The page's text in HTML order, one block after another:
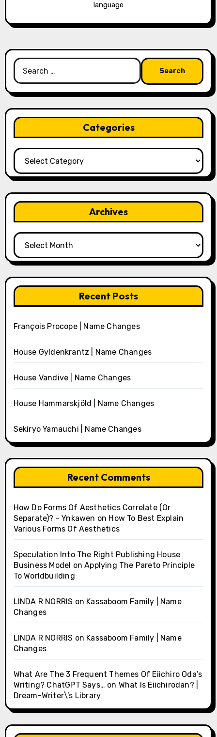
language
Search
for:
Categories
Categories
Archives
Archives
Recent Posts
François Procope | Name Changes
House Gyldenkrantz | Name Changes
House Vandive | Name Changes
House Hammarskjöld | Name Changes
Sekiryo Yamauchi | Name Changes
Recent Comments
How Do Forms Of Aesthetics Correlate (Or
Separate)? - Ynkawen on How To Best Explain
Various Forms Of Aesthetics
Speculation Into The Right Publishing House
Business Model onApplying The Pareto Principle
To Worldbuilding
LINDA R NORRIS on Kassaboom Family | Name
Changes
LINDA R NORRIS on Kassaboom Family | Name
Changes
What Are The 3 Frequent Themes Of Eiichiro Oda’s
Writing? ChatGPT Says… on What Is Eiichirodan? |
Dream-Writer\’s Library